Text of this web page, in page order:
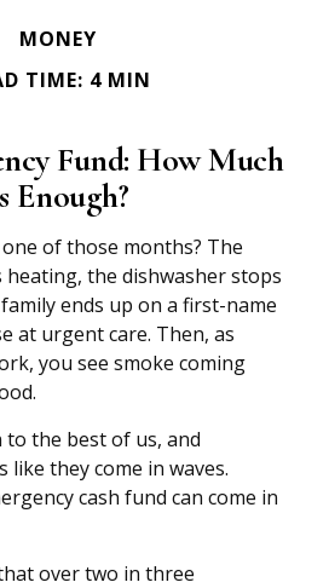
MONEY
TIME: 4 MIN
Fund: How Much
Enough?
of those months? The
the dishwasher stops
ends up on a first-name
at urgent care. Then, as
you see smoke coming
the best of us, and
like they come in waves.
cash fund can come in
over two in three